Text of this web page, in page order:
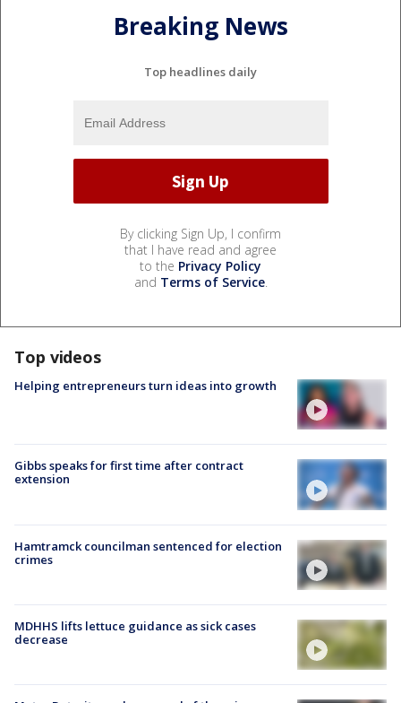
Breaking News
Top headlines daily
By clicking Sign Up, I confirm
that I have read and agree
to the Privacy Policy
and Terms of Service.
Top videos
Helping entrepreneurs turn ideas into growth
Gibbs speaks for first time after contract
extension
Hamtramck councilman sentenced for election
crimes
MDHHS lifts lettuce guidance as sick cases
decrease